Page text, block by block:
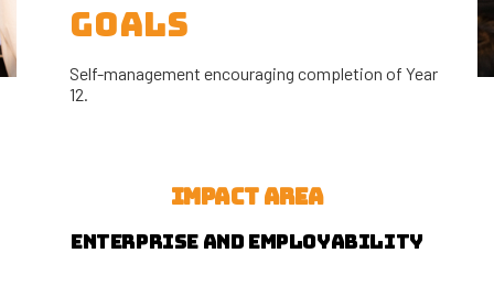
GOALS
Self-management encouraging completion of Year
12.
IMPACT AREA
Enterprise and employability